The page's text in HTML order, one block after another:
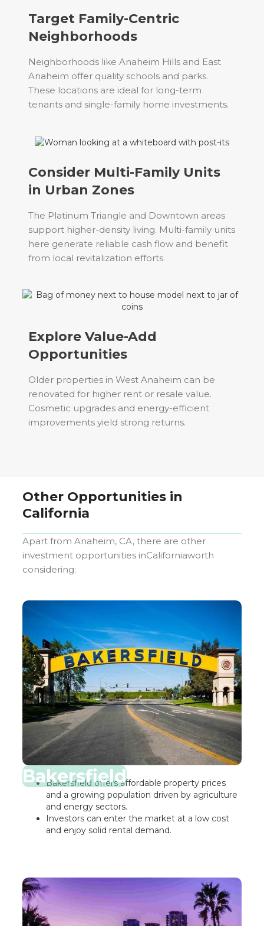
Target Family-Centric
Neighborhoods
Neighborhoods like Anaheim Hills and East
Anaheim offer quality schools and parks.
These locations are ideal for long-term
tenants and single-family home investments.
Consider Multi-Family Units
in Urban Zones
The Platinum Triangle and Downtown areas
support higher-density living. Multi-family units
here generate reliable cash flow and benefit
from local revitalization efforts.
Explore Value-Add
Opportunities
Older properties in West Anaheim can be
renovated for higher rent or resale value.
Cosmetic upgrades and energy-efficient
improvements yield strong returns.
Other Opportunities in
California
Apart from Anaheim, CA, there are other
investment opportunities inCaliforniaworth
considering:
Bakersfield
Bakersfield offers affordable property prices
and a growing population driven by agriculture
and energy sectors.
Investors can enter the market at a low cost
and enjoy solid rental demand.